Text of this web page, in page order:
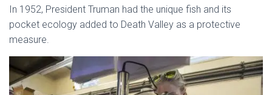
In 1952, President Truman had the unique fish and its
pocket ecology added to Death Valley as a protective
measure.